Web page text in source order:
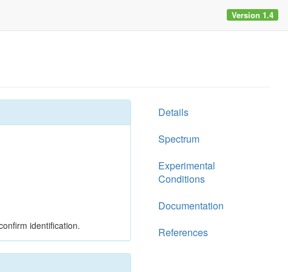
Version 1.4
identification.
Details
Spectrum
Experimental
Conditions
Documentation
References